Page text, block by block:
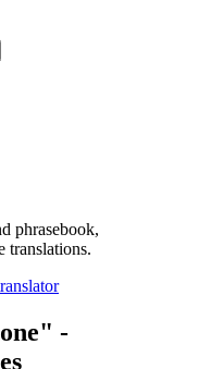
phrasebook,
translations.
-